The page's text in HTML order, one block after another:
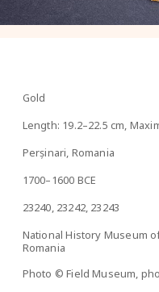
Gold
Length: 19.2–22.5 cm,
Perșinari, Romania
1700–1600 BCE
23240, 23242, 23243
National History Museum
Romania
Photo © Field Museum,